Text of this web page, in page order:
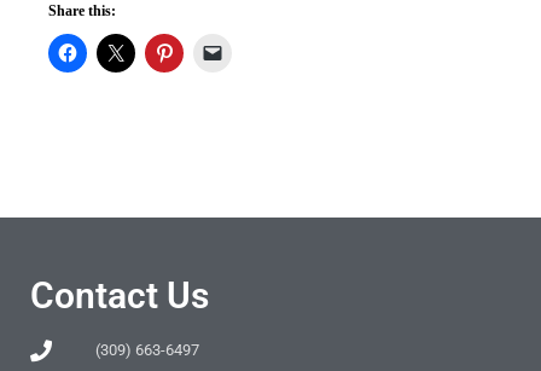
Share this:
Contact Us
(309) 663-6497